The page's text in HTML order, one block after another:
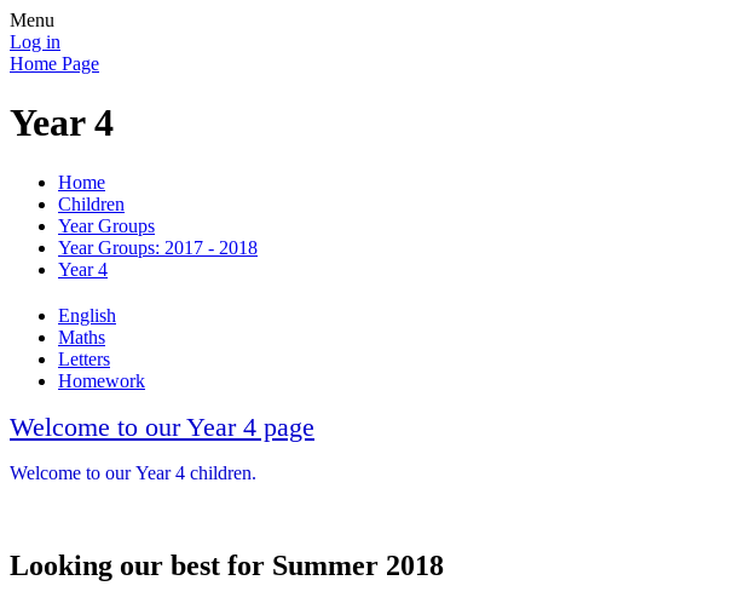
Menu
Log in
Home Page
Year 4
Home
Children
Year Groups
Year Groups: 2017 - 2018
Year 4
English
Maths
Letters
Homework
Welcome to our Year 4 page
Welcome to our Year 4 children.
Looking our best for Summer 2018